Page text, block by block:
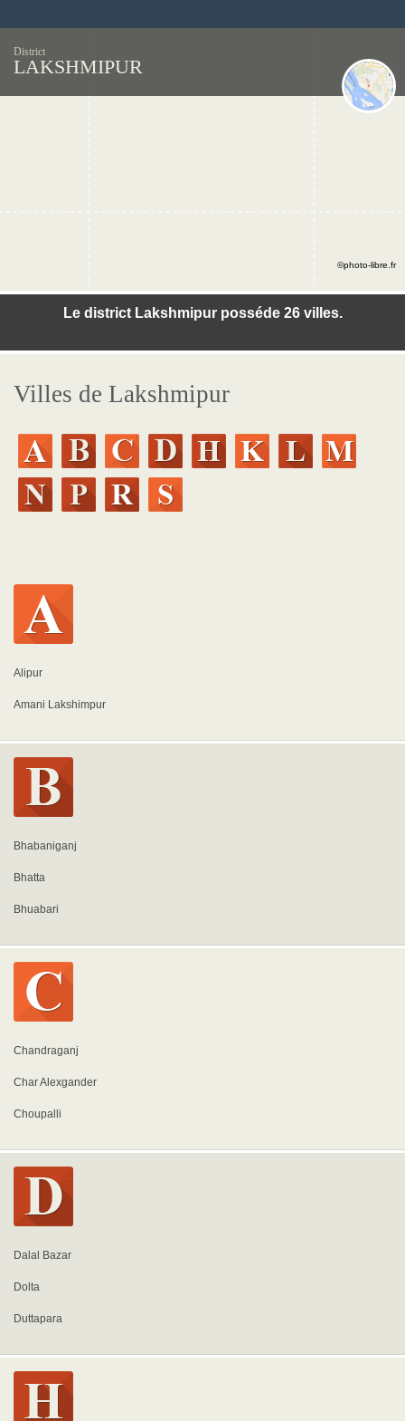
District
LAKSHMIPUR
Le district Lakshmipur posséde 26 villes.
©photo-libre.fr
Villes de Lakshmipur
Alipur
Amani Lakshimpur
Bhabaniganj
Bhatta
Bhuabari
Chandraganj
Char Alexgander
Choupalli
Dalal Bazar
Dolta
Duttapara